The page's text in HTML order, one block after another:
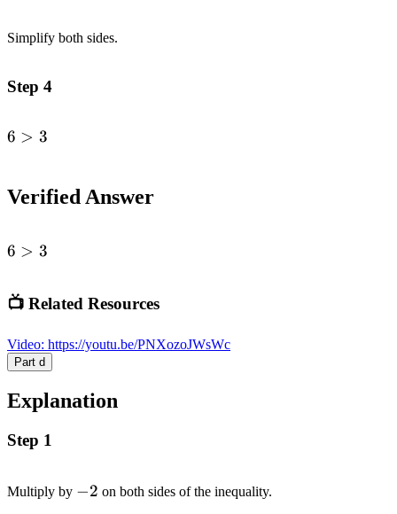
Simplify both sides.
Step 4
\begin{alignedat}
6 > 3
Verified Answer
6
3
6 > 3
📺 Related Resources
Video: https://youtu.be/PNXozoJWsWc
Part d
Explanation
Step 1
Multiply by -2
−2 on both sides of the inequality.